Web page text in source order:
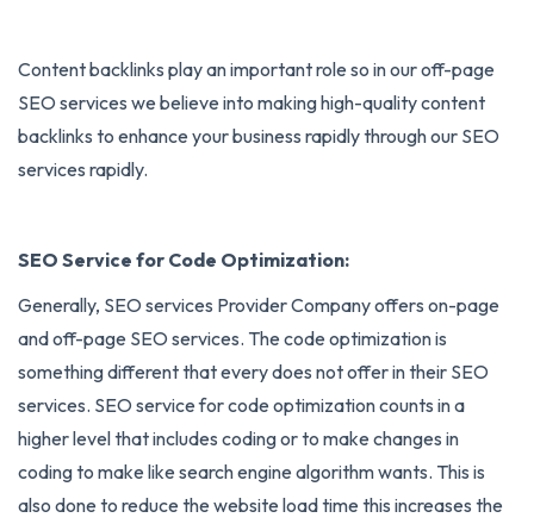
Content backlinks play an important role so in our off-page
SEO services we believe into making high-quality content
backlinks to enhance your business rapidly through our SEO
services rapidly.
SEO Service for Code Optimization:
Generally, SEO services Provider Company offers on-page
and off-page SEO services. The code optimization is
something different that every does not offer in their SEO
services. SEO service for code optimization counts in a
higher level that includes coding or to make changes in
coding to make like search engine algorithm wants. This is
also done to reduce the website load time this increases the